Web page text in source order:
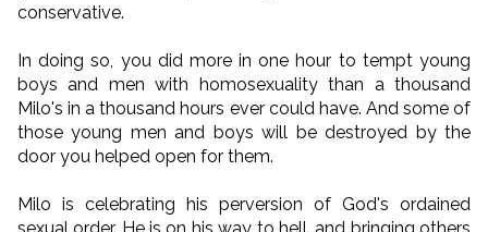
conservative.
In doing so, you did more in one hour to tempt young
boys and men with homosexuality than a thousand
Milo's in a thousand hours ever could have. And some of
those young men and boys will be destroyed by the
door you helped open for them.
Milo is celebrating his perversion of God's ordained
sexual order. He is on his way to hell, and bringing others